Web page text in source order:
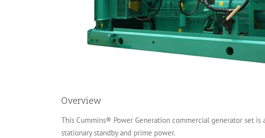
Overview
This Cummins® Power Generation commercial generator set
stationary standby and prime power.